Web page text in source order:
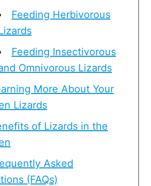
Feeding Herbivorous
Feeding Insectivorous
Omnivorous Lizards
More About Your
Lizards
of Lizards in the
Asked
(FAQs)